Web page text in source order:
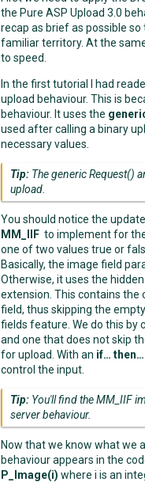
the Pure ASP Upload 3.0
recap as brief as possible
familiar territory. At the
to speed.
In the first tutorial I had
upload behaviour. This is
behaviour. It uses the
used after calling a binary
necessary values.
Tip: The generic Request()
upload.
You should notice the
MM_IIF to implement for
one of two values true or
Basically, the image field
Otherwise, it uses the
extension. This contains
field, thus skipping the
fields feature. We do this by
and one that does not skip
for upload. With an if…
control the input.
Tip: You'll find the MM_IIF
server behaviour.
Now that we know what we
behaviour appears in the
P_Image(i) where i is an